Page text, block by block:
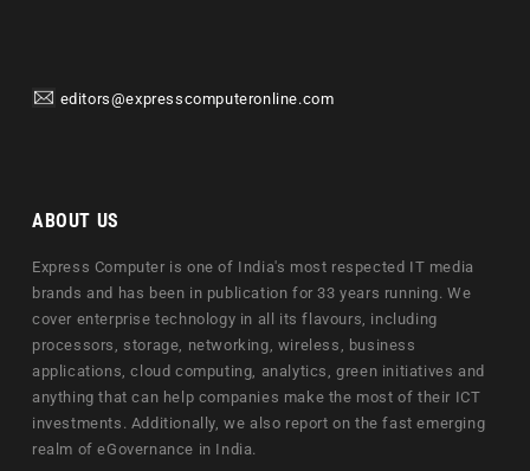
editors@expresscomputeronline.com
ABOUT US
Express Computer is one of India's most respected IT media
brands and has been in publication for 33 years running. We
cover enterprise technology in all its flavours, including
processors, storage, networking, wireless, business
applications, cloud computing, analytics, green initiatives and
anything that can help companies make the most of their ICT
investments. Additionally, we also report on the fast emerging
realm of eGovernance in India.